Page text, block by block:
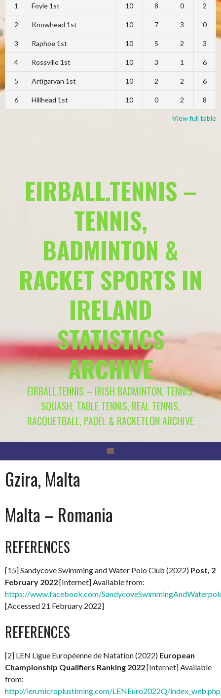
1 Foyle 1st 10 8 0 2
2 Knowhead 1st 10 7 3 0
3 Raphoe 1st 10 5 2 3
4 Rossville 1st 10 3 1 6
5 Artigarvan 1st 10 2 2 6
6 Hillhead 1st 10 0 2 8
View full table
EIRBALL.TENNIS –
TENNIS,
BADMINTON &
RACKET SPORTS IN
IRELAND
STATISTICS
ARCHIVE
EIRBALL.TENNIS – IRISH BADMINTON, TENNIS,
SQUASH, TABLE TENNIS, REAL TENNIS,
RACQUETBALL, PADEL & RACKETLON ARCHIVE
Gzira, Malta
Malta – Romania
REFERENCES
[15] Sandycove Swimming and Water Polo Club (2022) Post, 2
February 2022[Internet] Available from:
https://www.facebook.com/
[Accessed 21 February 2022]
REFERENCES
[2] LEN Ligue Européenne de Natation (2022) European
Championship Qualifiers Ranking 2022[Internet] Available
from:
http://len.microplustiming.com/LENEuro2022Q/